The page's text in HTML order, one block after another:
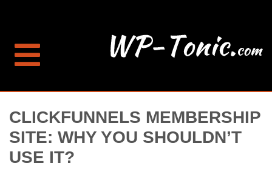
CLICKFUNNELS MEMBERSHIP
SITE: WHY YOU SHOULDN’T
USE IT?